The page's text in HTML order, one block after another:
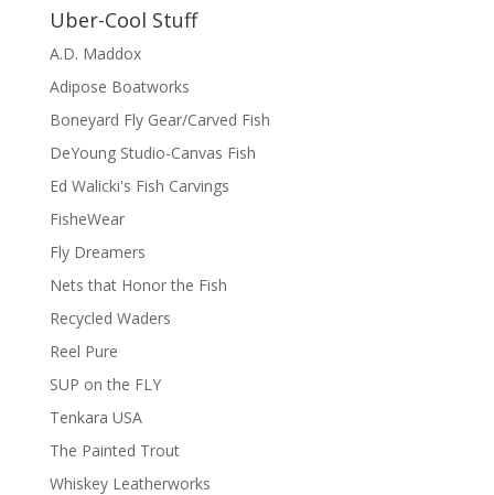
Uber-Cool Stuff
A.D. Maddox
Adipose Boatworks
Boneyard Fly Gear/Carved Fish
DeYoung Studio-Canvas Fish
Ed Walicki's Fish Carvings
FisheWear
Fly Dreamers
Nets that Honor the Fish
Recycled Waders
Reel Pure
SUP on the FLY
Tenkara USA
The Painted Trout
Whiskey Leatherworks